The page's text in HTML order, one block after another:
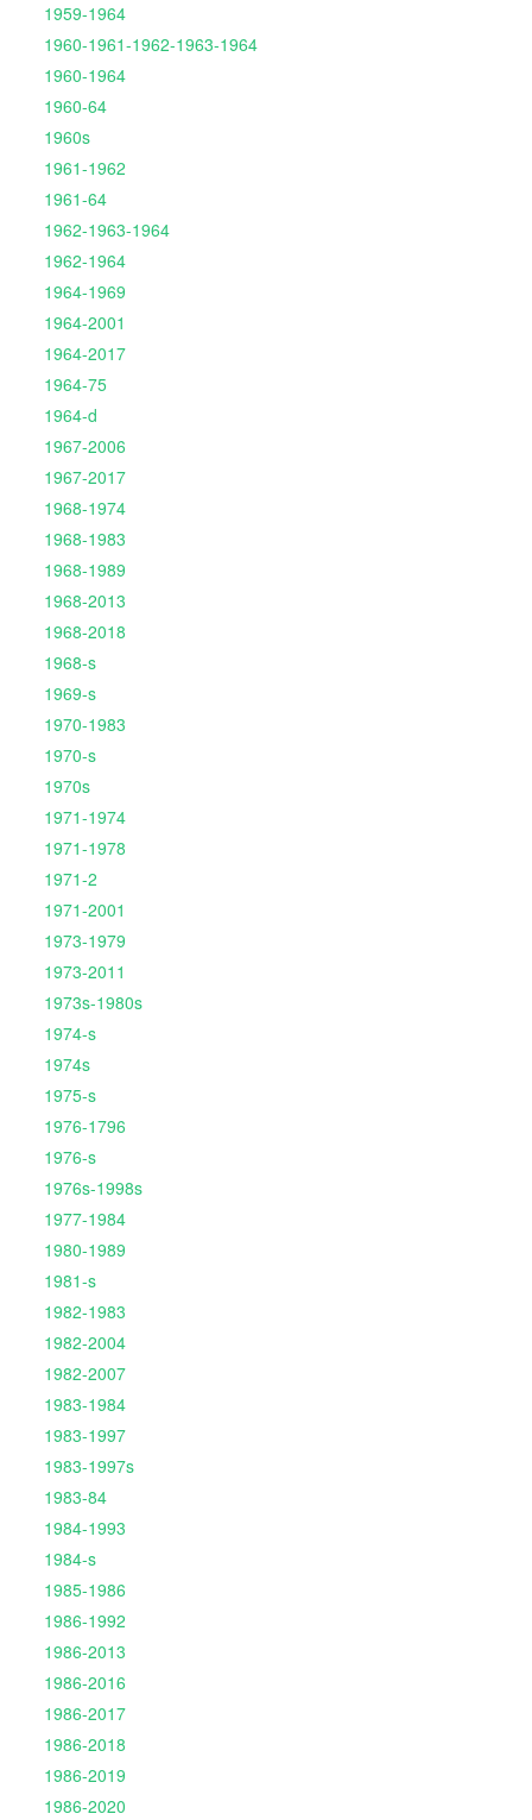
1959-1964
1960-1961-1962-1963-1964
1960-1964
1960-64
1960s
1961-1962
1961-64
1962-1963-1964
1962-1964
1964-1969
1964-2001
1964-2017
1964-75
1964-d
1967-2006
1967-2017
1968-1974
1968-1983
1968-1989
1968-2013
1968-2018
1968-s
1969-s
1970-1983
1970-s
1970s
1971-1974
1971-1978
1971-2
1971-2001
1973-1979
1973-2011
1973s-1980s
1974-s
1974s
1975-s
1976-1796
1976-s
1976s-1998s
1977-1984
1980-1989
1981-s
1982-1983
1982-2004
1982-2007
1983-1984
1983-1997
1983-1997s
1983-84
1984-1993
1984-s
1985-1986
1986-1992
1986-2013
1986-2016
1986-2017
1986-2018
1986-2019
1986-2020